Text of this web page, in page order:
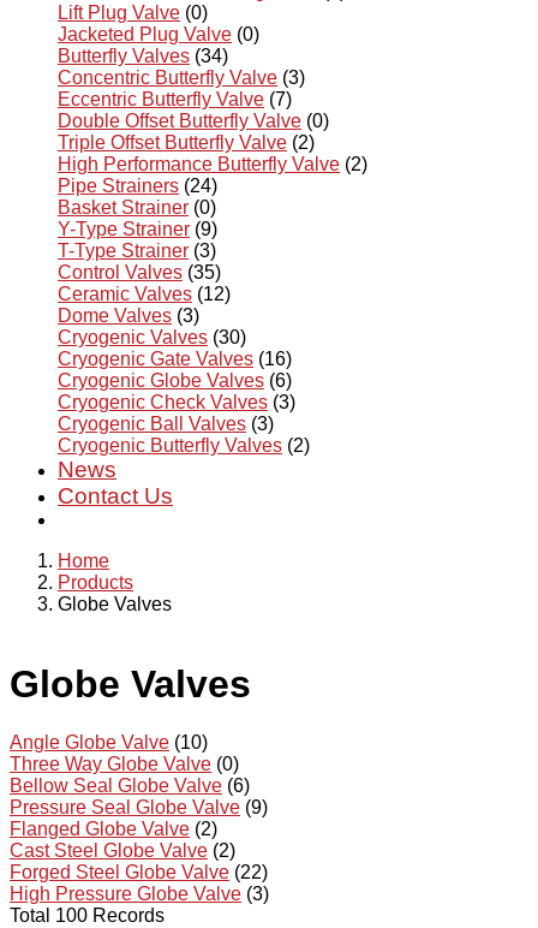
Lift Plug Valve (0)
Jacketed Plug Valve (0)
Butterfly Valves (34)
Concentric Butterfly Valve (3)
Eccentric Butterfly Valve (7)
Double Offset Butterfly Valve (0)
Triple Offset Butterfly Valve (2)
High Performance Butterfly Valve (2)
Pipe Strainers (24)
Basket Strainer (0)
Y-Type Strainer (9)
T-Type Strainer (3)
Control Valves (35)
Ceramic Valves (12)
Dome Valves (3)
Cryogenic Valves (30)
Cryogenic Gate Valves (16)
Cryogenic Globe Valves (6)
Cryogenic Check Valves (3)
Cryogenic Ball Valves (3)
Cryogenic Butterfly Valves (2)
News
Contact Us
Home
Products
Globe Valves
Globe Valves
Angle Globe Valve (10)
Three Way Globe Valve (0)
Bellow Seal Globe Valve (6)
Pressure Seal Globe Valve (9)
Flanged Globe Valve (2)
Cast Steel Globe Valve (2)
Forged Steel Globe Valve (22)
High Pressure Globe Valve (3)
Total 100 Records